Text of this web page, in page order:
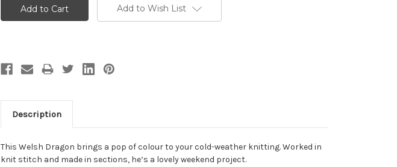
Add to Wish List
Description
This Welsh Dragon brings a pop of colour to your cold-weather knitting. Worked in
knit stitch and made in sections, he’s a lovely weekend project.